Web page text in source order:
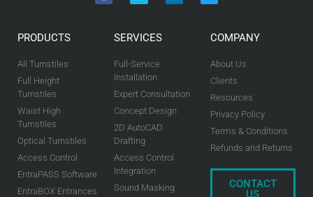
PRODUCTS
All Turnstiles
Full Height
Turnstiles
Waist High
Turnstiles
Optical Turnstiles
Access Control
EntraPASS Software
EntraBOX Entrances
SERVICES
Full-Service
Installation
Expert Consultation
Concept Design
2D AutoCAD
Drafting
Access Control
Integration
Sound Masking
COMPANY
About Us
Clients
Resources
Privacy Policy
Terms & Conditions
Refunds and Returns
CONTACT
US